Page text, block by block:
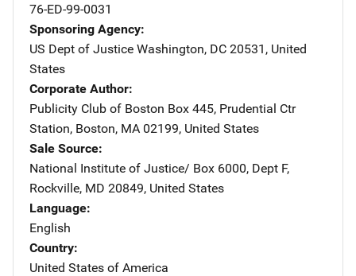
76-ED-99-0031
Sponsoring Agency
US Dept of Justice Address
Washington, DC 20531 , United
States
Corporate Author
Publicity Club of Boston Address
Box 445, Prudential Ctr
Station, Boston, MA 02199, United States
Sale Source
National Institute of Justice/ Address
Box 6000, Dept F,
Rockville, MD 20849, United States
Language
English
Country
United States of America